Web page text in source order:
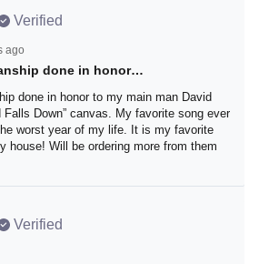
Verified
ago
done in honor…
done in honor to my main man
World Falls Down” canvas. My
got me through the worst year of
piece of artwork in my house! Will
them for sure.❤️🥰
Verified